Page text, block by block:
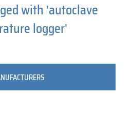
with 'autoclave
logger'